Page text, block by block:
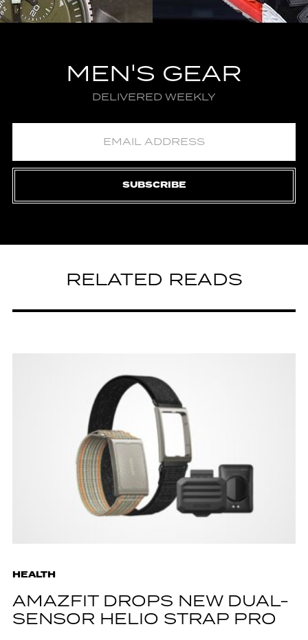
MEN'S GEAR
DELIVERED WEEKLY
SUBSCRIBE
RELATED READS
HEALTH
AMAZFIT DROPS NEW DUAL-
SENSOR HELIO STRAP PRO